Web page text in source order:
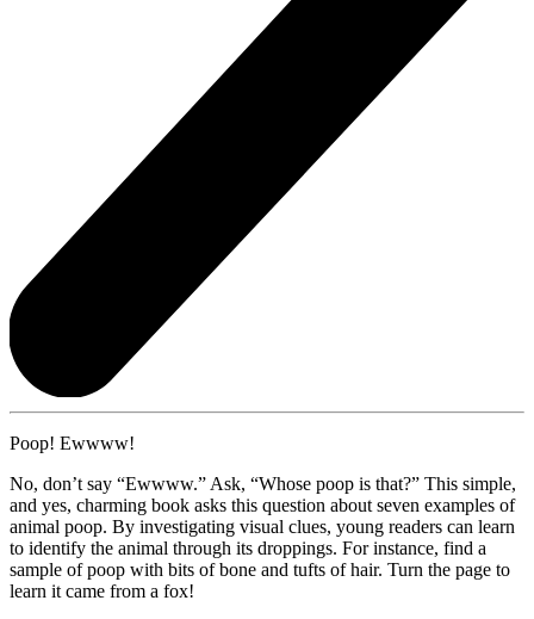
Poop! Ewwww!
No, don’t say “Ewwww.” Ask, “Whose poop is that?” This simple,
and yes, charming book asks this question about seven examples of
animal poop. By investigating visual clues, young readers can learn
to identify the animal through its droppings. For instance, find a
sample of poop with bits of bone and tufts of hair. Turn the page to
learn it came from a fox!